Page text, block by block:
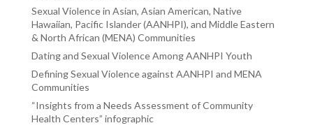
Sexual Violence in Asian, Asian American, Native
Hawaiian, Pacific Islander (AANHPI), and Middle Eastern
& North African (MENA) Communities
Dating and Sexual Violence Among AANHPI Youth
Defining Sexual Violence against AANHPI and MENA
Communities
“Insights from a Needs Assessment of Community
Health Centers” infographic